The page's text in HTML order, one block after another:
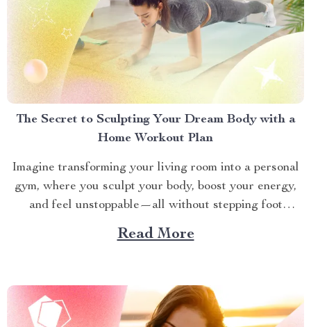
The Secret to Sculpting Your Dream Body with a
Home Workout Plan
Imagine transforming your living room into a personal
gym, where you sculpt your body, boost your energy,
and feel unstoppable—all without stepping foot
outside. A well-crafted Home Workout Plan makes this
dream a reality. Whether you’re a busy professional, a
Read More